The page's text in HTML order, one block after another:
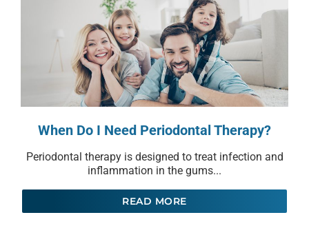
When Do I Need Periodontal Therapy?
Periodontal therapy is designed to treat infection and
inflammation in the gums...
READ MORE